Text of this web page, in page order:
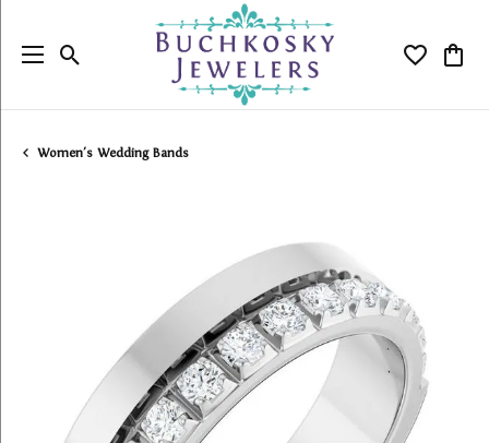
Toggle Search Menu Toggle
Women's Wedding Bands